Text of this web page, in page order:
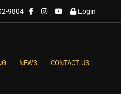
9804 Login
NEWS CONTACT US